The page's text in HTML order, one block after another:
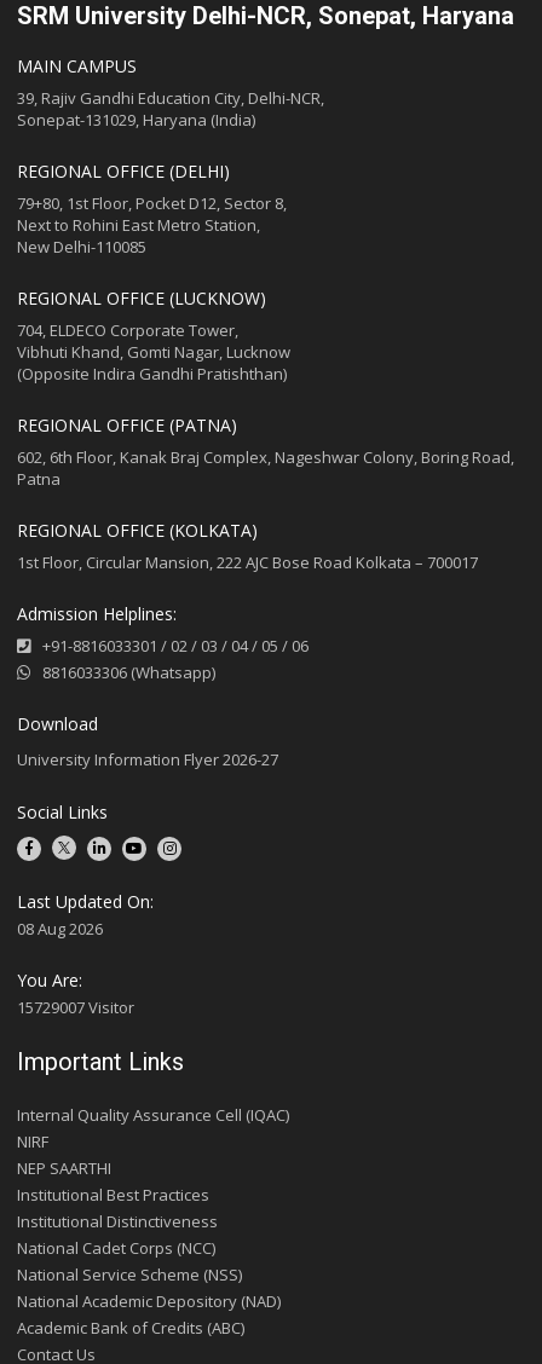
SRM University Delhi-NCR, Sonepat, Haryana
MAIN CAMPUS
39, Rajiv Gandhi Education City, Delhi-NCR,
Sonepat-131029, Haryana (India)
REGIONAL OFFICE (DELHI)
79+80, 1st Floor, Pocket D12, Sector 8,
Next to Rohini East Metro Station,
New Delhi-110085
REGIONAL OFFICE (LUCKNOW)
704, ELDECO Corporate Tower,
Vibhuti Khand, Gomti Nagar, Lucknow
(Opposite Indira Gandhi Pratishthan)
REGIONAL OFFICE (PATNA)
602, 6th Floor, Kanak Braj Complex, Nageshwar Colony, Boring Road,
Patna
REGIONAL OFFICE (KOLKATA)
1st Floor, Circular Mansion, 222 AJC Bose Road Kolkata – 700017
Admission Helplines:
+91-8816033301 / 02/ 03 / 04/ 05 / 06
8816033306 (Whatsapp)
Download
University Information Flyer 2026-27
Social Links
Last Updated On:
08 Aug 2026
You Are:
15729007 Visitor
Important Links
Internal Quality Assurance Cell (IQAC)
NIRF
NEP SAARTHI
Institutional Best Practices
Institutional Distinctiveness
National Cadet Corps (NCC)
National Service Scheme (NSS)
National Academic Depository (NAD)
Academic Bank of Credits (ABC)
Contact Us